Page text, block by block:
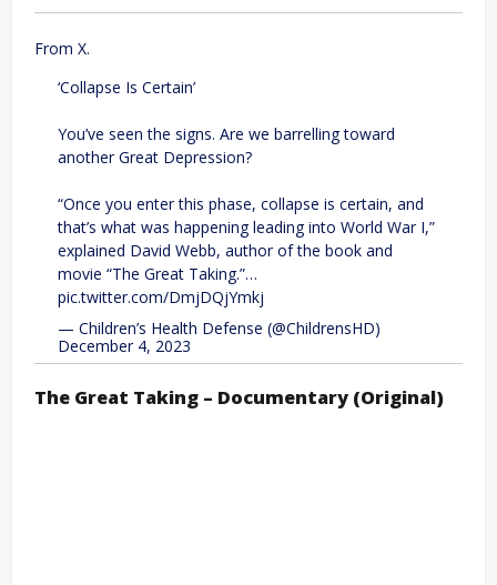
From X.
‘Collapse Is Certain’
You’ve seen the signs. Are we barrelling toward
another Great Depression?
“Once you enter this phase, collapse is certain, and
that’s what was happening leading into World War I,”
explained David Webb, author of the book and
movie “The Great Taking.”…
pic.twitter.com/DmjDQjYmkj
— Children’s Health Defense (@ChildrensHD)
December 4, 2023
The Great Taking – Documentary (Original)